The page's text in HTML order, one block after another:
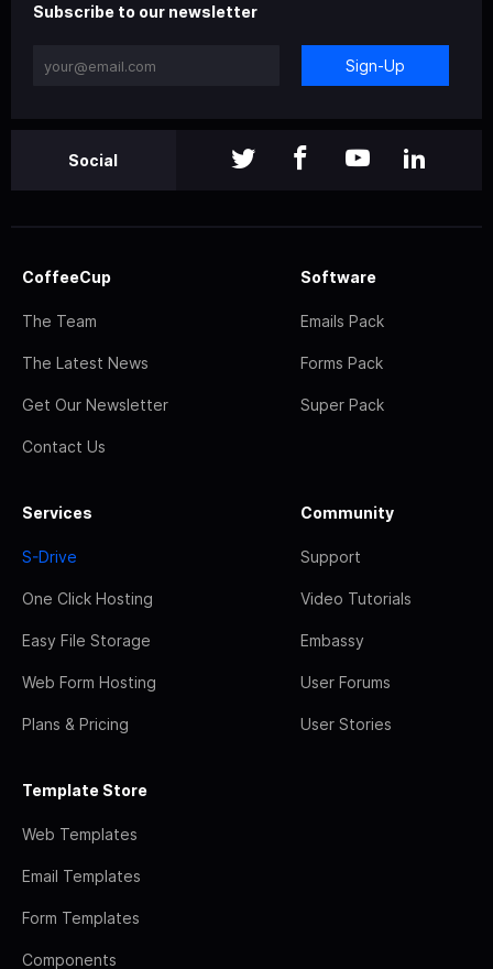
Subscribe to our newsletter
Sign-Up
Social
CoffeeCup
The Team
The Latest News
Get Our Newsletter
Contact Us
Software
Emails Pack
Forms Pack
Super Pack
Services
S-Drive
One Click Hosting
Easy File Storage
Web Form Hosting
Plans & Pricing
Community
Support
Video Tutorials
Embassy
User Forums
User Stories
Template Store
Web Templates
Email Templates
Form Templates
Components